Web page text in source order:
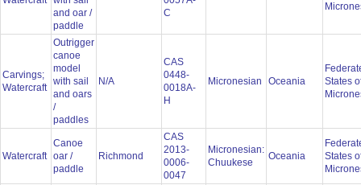
and oar /
paddle
C
Carvings;
Watercraft
Outrigger
canoe
model
with sail
and oars
/
paddles
N/A
CAS
0448-
0018A-
H
Micronesian Oceania
States
Watercraft
Canoe
oar /
paddle
Richmond
CAS
2013-
0006-
0047
Micronesian:
Chuukese
Oceania
States